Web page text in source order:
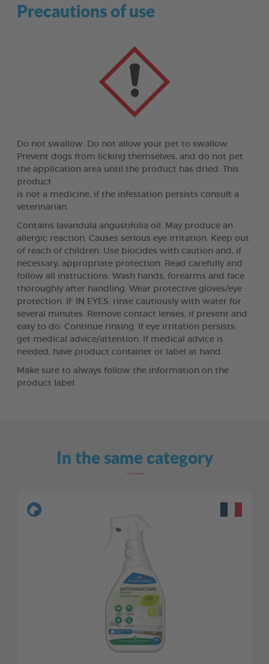
Precautions of use
Do not swallow. Do not allow your pet to swallow.
Prevent dogs from licking themselves, and do not pet
the application area until the product has dried. This
product
is not a medicine, if the infestation persists consult a
veterinarian.
Contains lavandula angustifolia oil. May produce an
allergic reaction. Causes serious eye irritation. Keep out
of reach of children. Use biocides with caution and, if
necessary, appropriate protection. Read carefully and
follow all instructions. Wash hands, forearms and face
thoroughly after handling. Wear protective gloves/eye
protection. IF IN EYES: rinse cautiously with water for
several minutes. Remove contact lenses, if present and
easy to do. Continue rinsing. If eye irritation persists:
get medical advice/attention. If medical advice is
needed, have product container or label at hand.
Make sure to always follow the information on the
product label.
In the same category